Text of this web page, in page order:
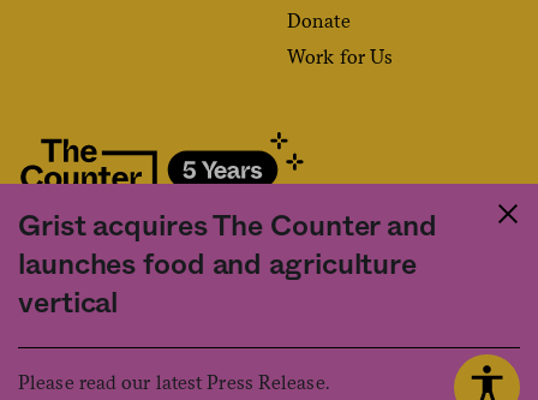
Grist acquires The Counter and
launches food and agriculture
vertical
Please read our latest Press Release.
Donate
Work for Us
Fact and friction in American food
acceptance of our
used, except with the prior written permission of The Counter.